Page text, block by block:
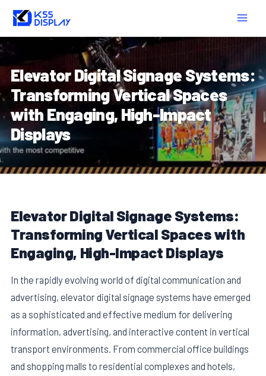
Skip
content
Elevator Digital Signage Systems:
Transforming Vertical Spaces
with Engaging, High-Impact
Displays
Elevator Digital Signage Systems:
Transforming Vertical Spaces with
Engaging, High-Impact Displays
In the rapidly evolving world of digital communication and
advertising, elevator digital signage systems have emerged
as a sophisticated and effective medium for delivering
information, advertising, and interactive content in vertical
transport environments. From commercial office buildings
and shopping malls to residential complexes and hotels,
navigation